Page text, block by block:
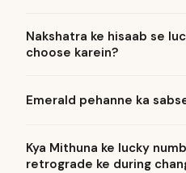
Nakshatra ke hisaab se
choose karein?
Emerald pehanne ka
Kya Mithuna ke lucky
retrograde ke during